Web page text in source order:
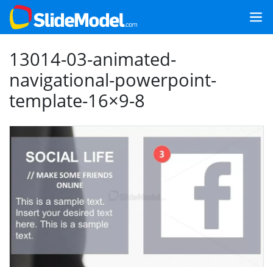
13014-03-animated-
navigational-powerpoint-
template-16×9-8